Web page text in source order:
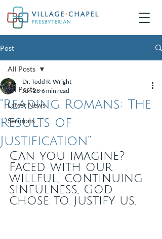
Post
All Posts
Latest News
Sermons
All Posts
“Reading Romans: The
Results of
Justification”
Dr. Todd R. Wright
Jun 28 6 min read
Can you imagine?
Faced with our
willful, continuing
sinfulness, God
chose to justify us.